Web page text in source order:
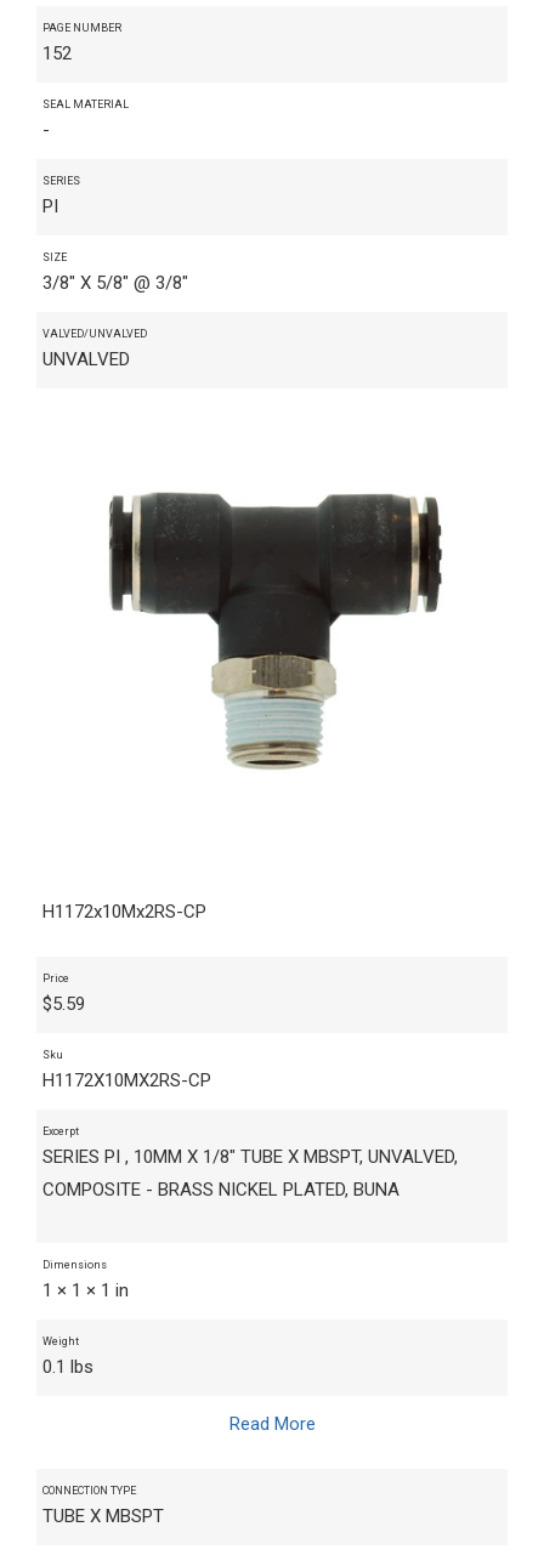
PAGE NUMBER
152
SEAL MATERIAL
-
SERIES
PI
SIZE
3/8" X 5/8" @ 3/8"
VALVED/UNVALVED
UNVALVED
H1172x10Mx2RS-CP
Price
$5.59
Sku
H1172X10MX2RS-CP
Excerpt
SERIES PI , 10MM X 1/8" TUBE X MBSPT, UNVALVED,
COMPOSITE - BRASS NICKEL PLATED, BUNA
Dimensions
1 × 1 × 1 in
Weight
0.1 lbs
Read More
CONNECTION TYPE
TUBE X MBSPT